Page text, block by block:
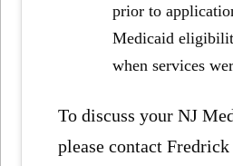
prior to
Medicaid
when services
To discuss your NJ
please contact Fredrick